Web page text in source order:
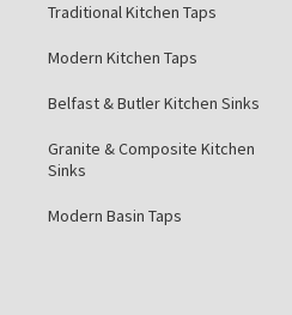
Traditional Kitchen Taps
Modern Kitchen Taps
Belfast & Butler Kitchen Sinks
Granite & Composite Kitchen
Sinks
Modern Basin Taps